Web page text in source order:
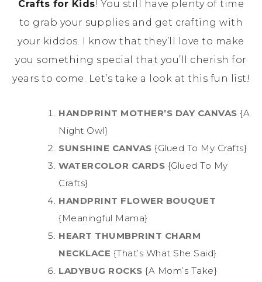
Crafts for Kids! You still have plenty of time
to grab your supplies and get crafting with
your kiddos. I know that they’ll love to make
you something special that you’ll cherish for
years to come. Let’s take a look at this fun list!
HANDPRINT MOTHER’S DAY CANVAS {A
Night Owl}
SUNSHINE CANVAS {Glued To My Crafts}
WATERCOLOR CARDS {Glued To My
Crafts}
HANDPRINT FLOWER BOUQUET
{Meaningful Mama}
HEART THUMBPRINT CHARM
NECKLACE {That’s What She Said}
LADYBUG ROCKS {A Mom’s Take}